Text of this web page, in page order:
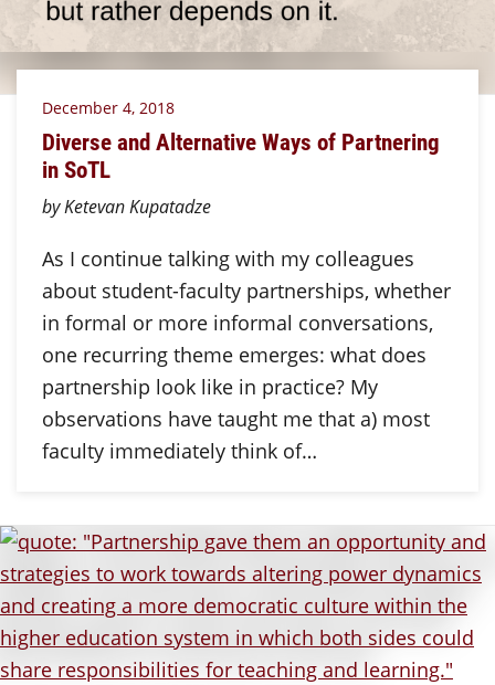
December 4, 2018
Diverse and Alternative Ways of Partnering
in SoTL
by Ketevan Kupatadze
As I continue talking with my colleagues
about student-faculty partnerships, whether
in formal or more informal conversations,
one recurring theme emerges: what does
partnership look like in practice? My
observations have taught me that a) most
faculty immediately think of…